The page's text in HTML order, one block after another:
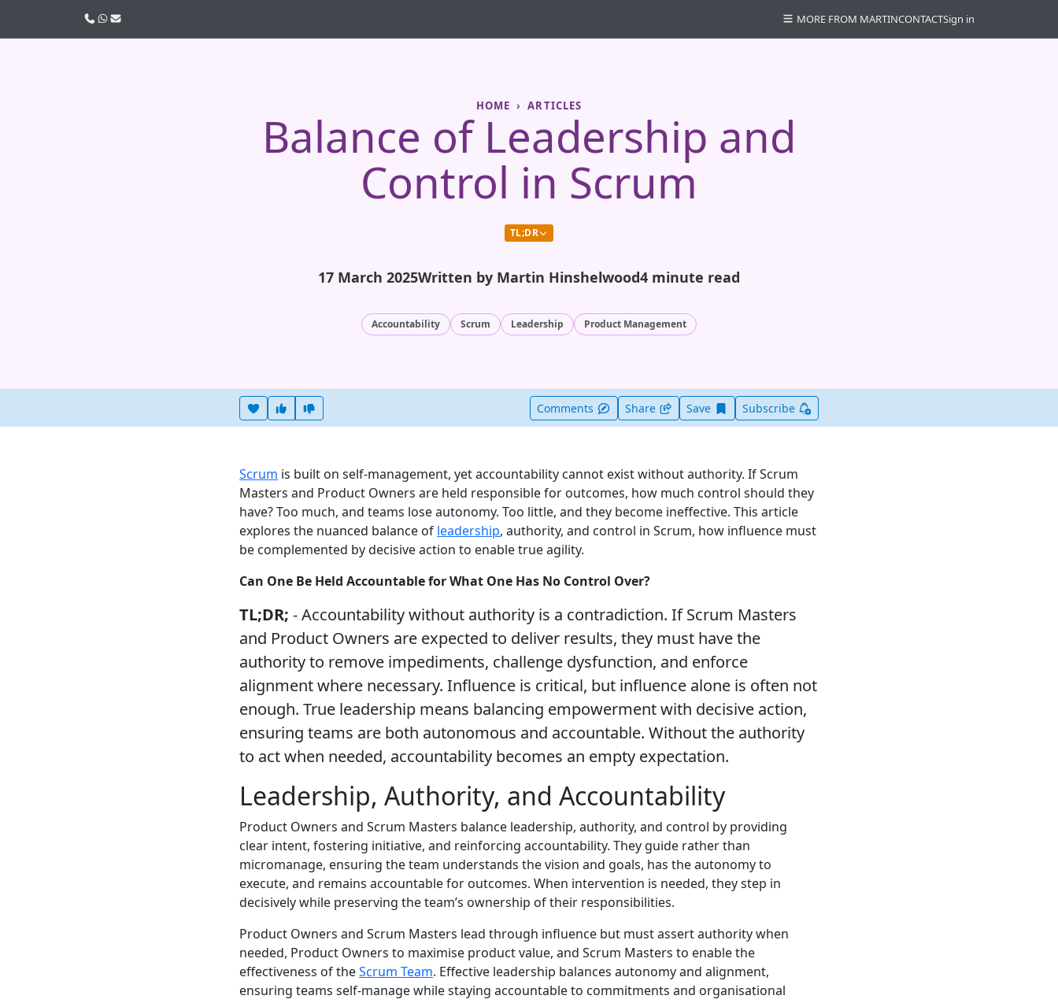
HOME ARTICLES
Balance of Leadership and
Control in Scrum
TL;DR
17 March 2025Written by Martin Hinshelwood4 minute read
Accountability Scrum Leadership Product Management
Heart this item
Vote useful Comments Share Save Save this item for later
Subscribe
Scrum is built on self-management, yet accountability cannot exist without authority. If Scrum
Masters and Product Owners are held responsible for outcomes, how much control should they
have? Too much, and teams lose autonomy. Too little, and they become ineffective. This article
explores the nuanced balance of leadership, authority, and control in Scrum, how influence must
be complemented by decisive action to enable true agility.
Can One Be Held Accountable for What One Has No Control Over?
TL;DR; - Accountability without authority is a contradiction. If Scrum Masters
and Product Owners are expected to deliver results, they must have the
authority to remove impediments, challenge dysfunction, and enforce
alignment where necessary. Influence is critical, but influence alone is often not
enough. True leadership means balancing empowerment with decisive action,
ensuring teams are both autonomous and accountable. Without the authority
to act when needed, accountability becomes an empty expectation.
Leadership, Authority, and Accountability
Product Owners and Scrum Masters balance leadership, authority, and control by providing
clear intent, fostering initiative, and reinforcing accountability. They guide rather than
micromanage, ensuring the team understands the vision and goals, has the autonomy to
execute, and remains accountable for outcomes. When intervention is needed, they step in
decisively while preserving the team’s ownership of their responsibilities.
Product Owners and Scrum Masters lead through influence but must assert authority when
needed, Product Owners to maximise product value, and Scrum Masters to enable the
effectiveness of theScrum Team. Effective leadership balances autonomy and alignment,
ensuring teams self-manage while staying accountable to commitments and organisational
Call usWhatsApp
Email MORE FROM MARTINCONTACTSign in